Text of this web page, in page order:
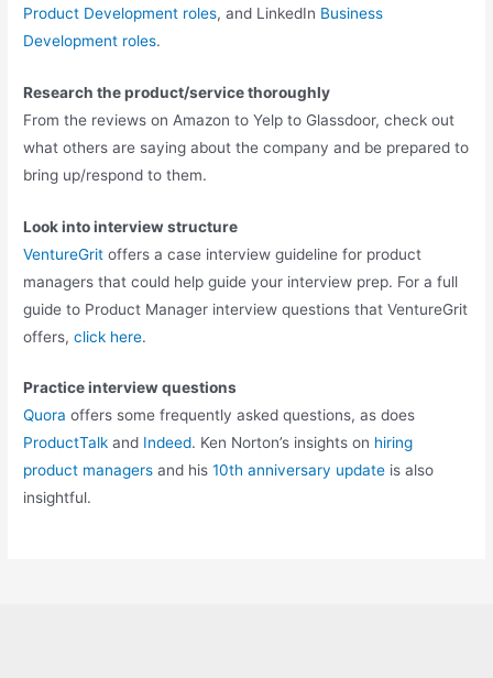
Product Development roles, and LinkedIn Business
Development roles.
Research the product/service thoroughly
From the reviews on Amazon to Yelp to Glassdoor, check out
what others are saying about the company and be prepared to
bring up/respond to them.
Look into interview structure
VentureGrit offers a case interview guideline for product
managers that could help guide your interview prep. For a full
guide to Product Manager interview questions that VentureGrit
offers,click here.
Practice interview questions
Quora offers some frequently asked questions, as does
ProductTalk and Indeed. Ken Norton’s insights on hiring
product managers and his10th anniversary update is also
insightful.